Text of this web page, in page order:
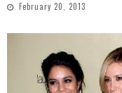
February 20, 2013